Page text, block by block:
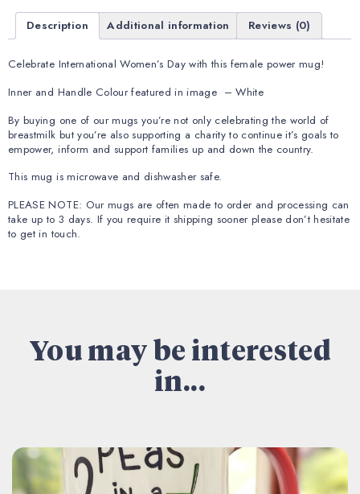
Description Additional information Reviews (0)
Celebrate International Women’s Day with this female power mug!
Inner and Handle Colour featured in image – White
By buying one of our mugs you’re not only celebrating the world of
breastmilk but you’re also supporting a charity to continue it’s goals to
empower, inform and support families up and down the country.
This mug is microwave and dishwasher safe.
PLEASE NOTE: Our mugs are often made to order and processing can
take up to 3 days. If you require it shipping sooner please don’t hesitate
to get in touch.
You may be interested
in...